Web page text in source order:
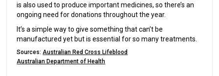
is also used to produce important medicines, so there’s an
ongoing need for donations throughout the year.
It’s a simple way to give something that can’t be
manufactured yet but is essential for so many treatments.
Sources: Australian Red Cross Lifeblood
Australian Department of Health